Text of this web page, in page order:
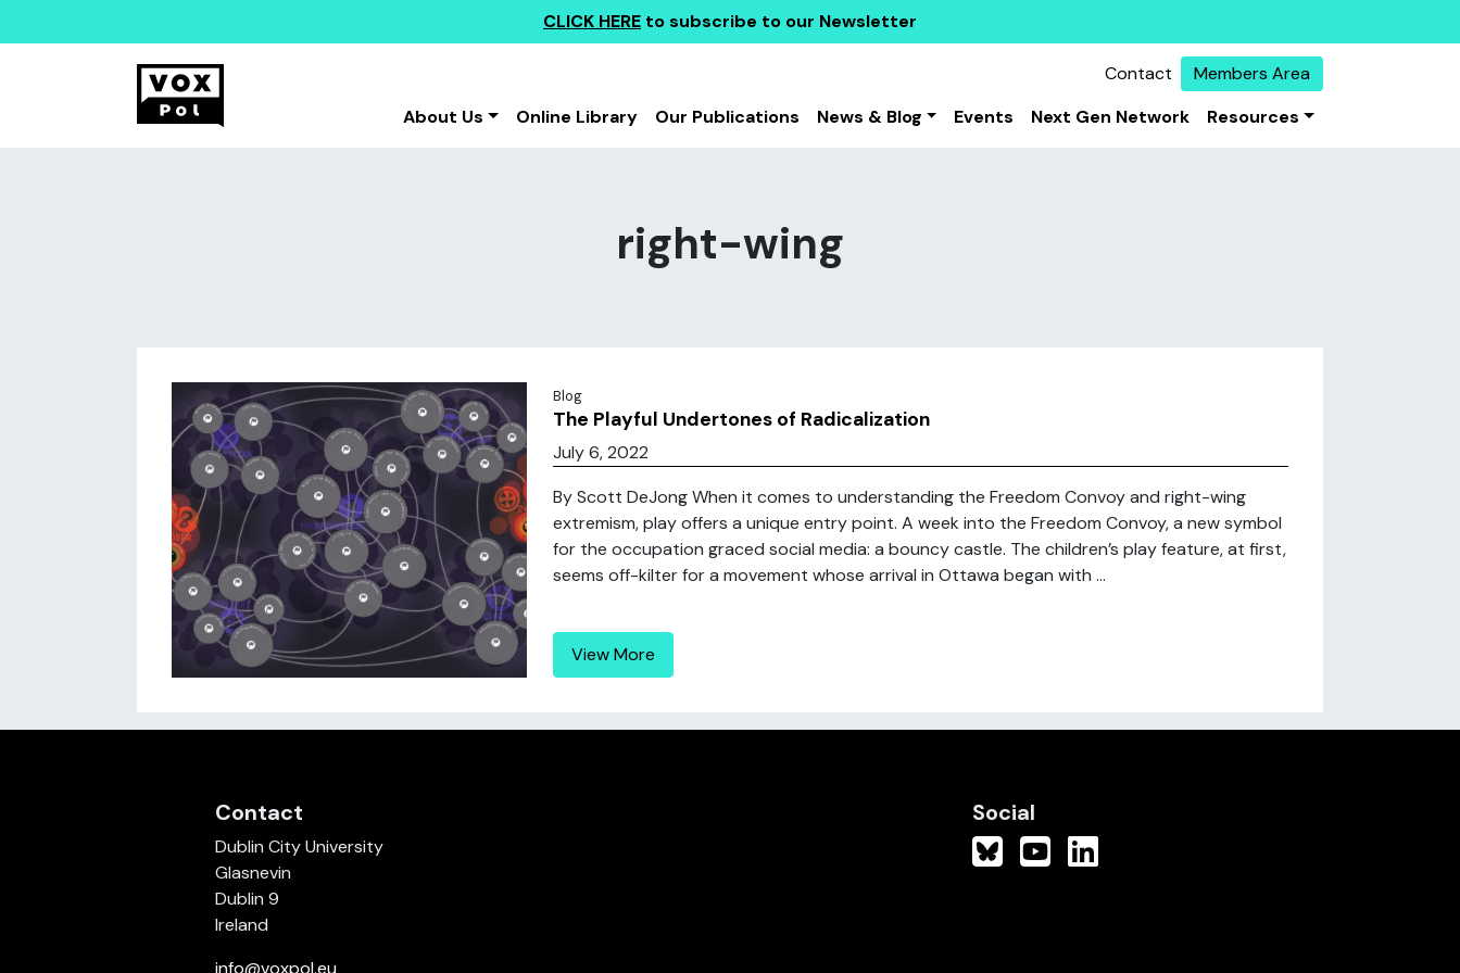
CLICK HERE to subscribe to our Newsletter
Contact
Members Area
About Us
Online Library Our Publications News & Blog Events Next Gen Network Resources
right-wing
Blog
The Playful Undertones of Radicalization
July 6, 2022
By Scott DeJong When it comes to understanding the Freedom Convoy and right-wing
extremism, play offers a unique entry point. A week into the Freedom Convoy, a new symbol
for the occupation graced social media: a bouncy castle. The children’s play feature, at first,
seems off-kilter for a movement whose arrival in Ottawa began with ...
View More
Contact
Dublin City University
Glasnevin
Dublin 9
Ireland
info@voxpol.eu
Social